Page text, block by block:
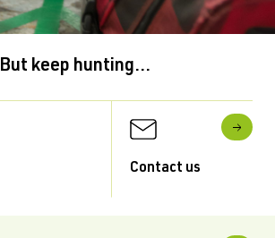
But keep hunting...
Contact us